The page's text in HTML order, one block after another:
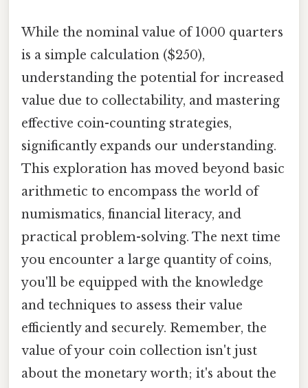
While the nominal value of 1000 quarters
is a simple calculation ($250),
understanding the potential for increased
value due to collectability, and mastering
effective coin-counting strategies,
significantly expands our understanding.
This exploration has moved beyond basic
arithmetic to encompass the world of
numismatics, financial literacy, and
practical problem-solving. The next time
you encounter a large quantity of coins,
you'll be equipped with the knowledge
and techniques to assess their value
efficiently and securely. Remember, the
value of your coin collection isn't just
about the monetary worth; it's about the